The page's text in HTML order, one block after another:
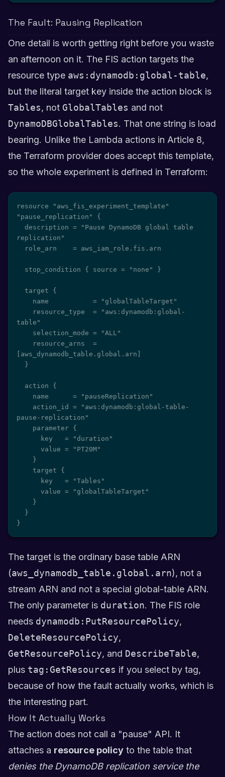
The Fault: Pausing Replication
One detail is worth getting right before you waste
an afternoon on it. The FIS action targets the
resource type aws:dynamodb:global-table,
but the literal target key inside the action block is
Tables, not GlobalTables and not
DynamoDBGlobalTables. That one string is load
bearing. Unlike the Lambda actions in Article 8,
the Terraform provider does accept this template,
so the whole experiment is defined in Terraform:
resource "aws_fis_experiment_template"
"pause_replication" {
replication"
table"
[aws_dynamodb_table.global.arn]
pause-replication"
}
The target is the ordinary base table ARN
(aws_dynamodb_table.global.arn), not a
stream ARN and not a special global-table ARN.
The only parameter is duration. The FIS role
needs dynamodb:PutResourcePolicy,
DeleteResourcePolicy,
GetResourcePolicy, and DescribeTable,
plus tag:GetResources if you select by tag,
because of how the fault actually works, which is
the interesting part.
How It Actually Works
The action does not call a "pause" API. It
attaches a resource policy to the table that
denies the DynamoDB replication service the